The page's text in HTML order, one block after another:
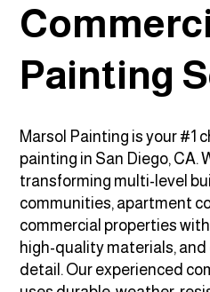
Painting
Marsol Painting is your #1
painting in San Diego, CA.
transforming multi-level
communities, apartment
commercial properties
high-quality materials,
detail. Our experienced